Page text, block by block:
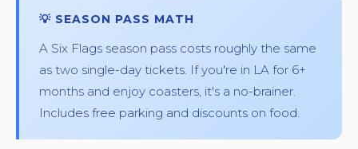
💡 SEASON PASS MATH
A Six Flags season pass costs roughly the same
as two single-day tickets. If you're in LA for 6+
months and enjoy coasters, it's a no-brainer.
Includes free parking and discounts on food.